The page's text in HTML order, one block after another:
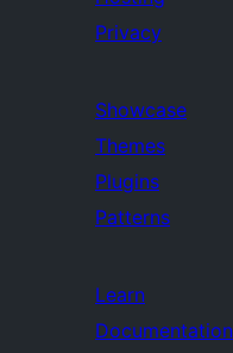
Privacy
Showcase
Themes
Plugins
Patterns
Learn
Documentation